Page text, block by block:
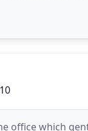
office which